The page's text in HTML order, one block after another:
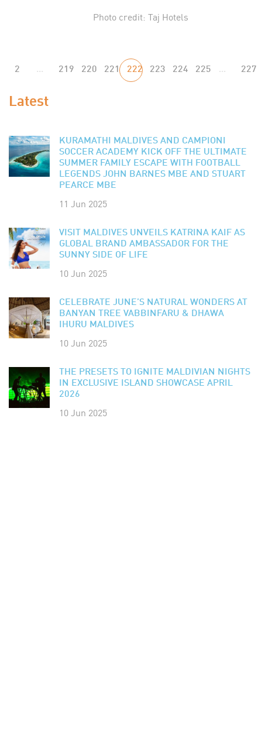
Photo credit: Taj Hotels
2 ... 219 220 221 222 223 224 225 ... 227
Latest
KURAMATHI MALDIVES AND CAMPIONI
SOCCER ACADEMY KICK OFF THE ULTIMATE
SUMMER FAMILY ESCAPE WITH FOOTBALL
LEGENDS JOHN BARNES MBE AND STUART
PEARCE MBE
11 Jun 2025
VISIT MALDIVES UNVEILS KATRINA KAIF AS
GLOBAL BRAND AMBASSADOR FOR THE
SUNNY SIDE OF LIFE
10 Jun 2025
CELEBRATE JUNE’S NATURAL WONDERS AT
BANYAN TREE VABBINFARU & DHAWA
IHURU MALDIVES
10 Jun 2025
THE PRESETS TO IGNITE MALDIVIAN NIGHTS
IN EXCLUSIVE ISLAND SHOWCASE APRIL
2026
10 Jun 2025